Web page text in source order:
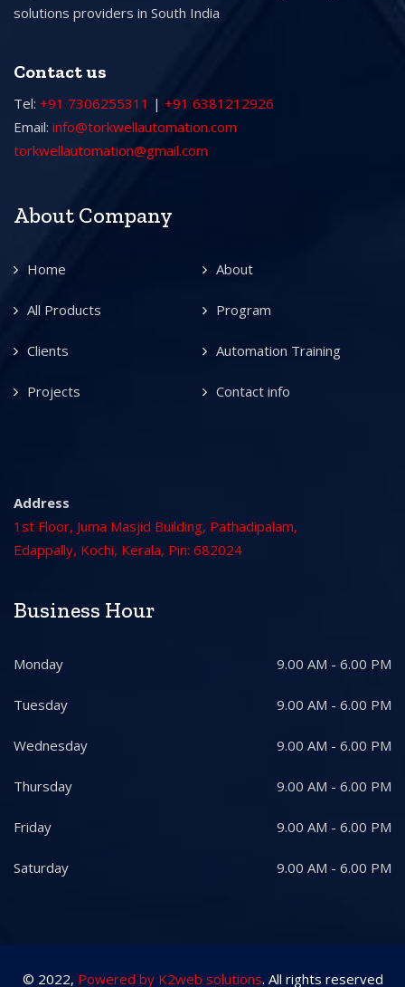
solutions providers in South India
Contact us
Tel: +91 7306255311 | +91 6381212926
Email: info@torkwellautomation.com
torkwellautomation@gmail.com
About Company
Home About
All Products Program
Clients Automation Training
Projects Contact info
Address
1st Floor, Juma Masjid Building, Pathadipalam,
Edappally, Kochi, Kerala, Pin: 682024
Business Hour
Monday 9.00 AM - 6.00 PM
Tuesday 9.00 AM - 6.00 PM
Wednesday 9.00 AM - 6.00 PM
Thursday 9.00 AM - 6.00 PM
Friday 9.00 AM - 6.00 PM
Saturday 9.00 AM - 6.00 PM
© 2022, Powered by K2web solutions. All rights reserved